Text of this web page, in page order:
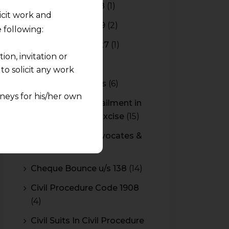
Budget 2017-2018 (1)
Budget 2018-2019 (2)
Budget 2026-2027 (1)
(2)
CBEC Instructions (6)
Cenvat Credit Availment in
Service Tax and Excise (15)
CESTAT & HC Advocates &
Cheque Bounce u/s 138 (14)
Civil Procedure Code 1908
(4)
Civil Suits In Civil Procedure
work and
following:
invitation or
solicit any work
for his/her own
at their own
and shall not
of any
and expert